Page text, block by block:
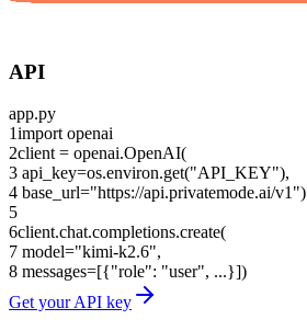
API
app.py
1import openai
2client = openai.OpenAI(
3 api_key=os.environ.get("API_KEY"),
4 base_url="https://api.privatemode.ai/v1")
5
6client.chat.completions.create(
7 model="kimi-k2.6",
8 messages=[{"role": "user", ...}])
Get your API key